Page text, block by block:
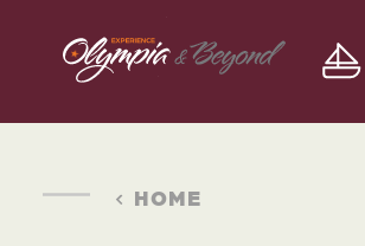
Skip to content
HOME